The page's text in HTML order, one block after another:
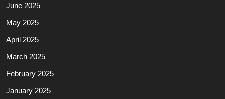
June 2025
May 2025
April 2025
March 2025
February 2025
January 2025